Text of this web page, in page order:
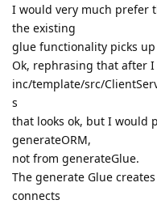
I would very much prefer
the existing
glue functionality picks
Ok, rephrasing that after I
inc/template/src/
s
that looks ok, but I would
generateORM,
not from generateGlue.
The generate Glue
connects